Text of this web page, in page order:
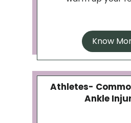
Know
Athletes-
Ankle